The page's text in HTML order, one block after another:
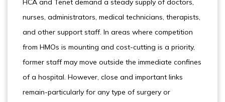
HCA and Tenet demand a steady supply of doctors,
nurses, administrators, medical technicians, therapists,
and other support staff. In areas where competition
from HMOs is mounting and cost-cutting is a priority,
former staff may move outside the immediate confines
of a hospital. However, close and important links
remain-particularly for any type of surgery or